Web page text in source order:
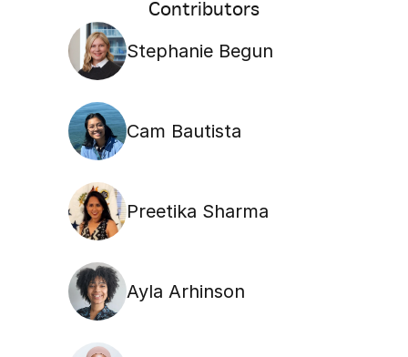
Contributors
Stephanie Begun
Cam Bautista
Preetika Sharma
Ayla Arhinson